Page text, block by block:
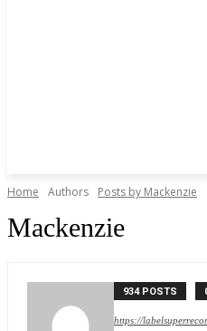
Home Authors Posts by Mackenzie
Mackenzie
934 POSTS
https://